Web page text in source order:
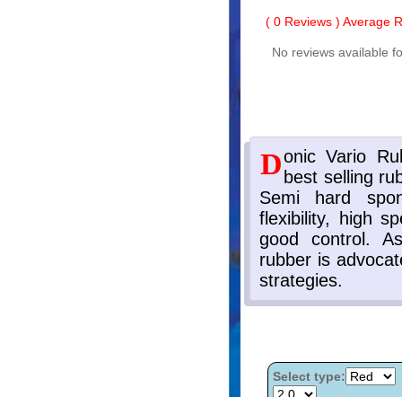
( 0 Reviews ) Average
No reviews available
Select type: